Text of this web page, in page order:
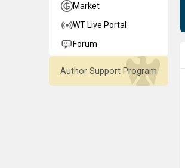
Market
WT Live Portal
Forum
Author Support Program